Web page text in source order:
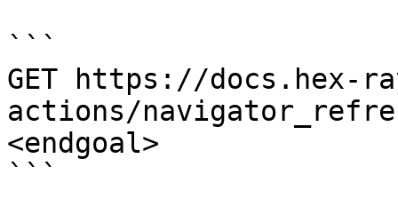
```
GET https://docs.hex-
actions/
<endgoal>
```